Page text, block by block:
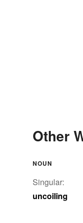
Other
NOUN
Singular:
uncoiling